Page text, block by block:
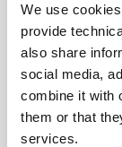
We use
provide
also share
social media,
combine it with
them or that
services.
world there
bombing
not go
must not
Mary, Queen
Ukrainian
heads of